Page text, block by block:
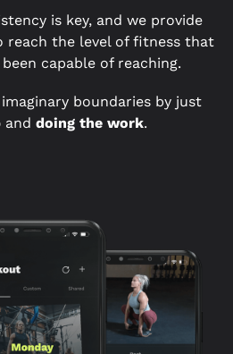
is key, and we provide
reach the level of fitness that
capable of reaching.
boundaries by just
and doing the work.